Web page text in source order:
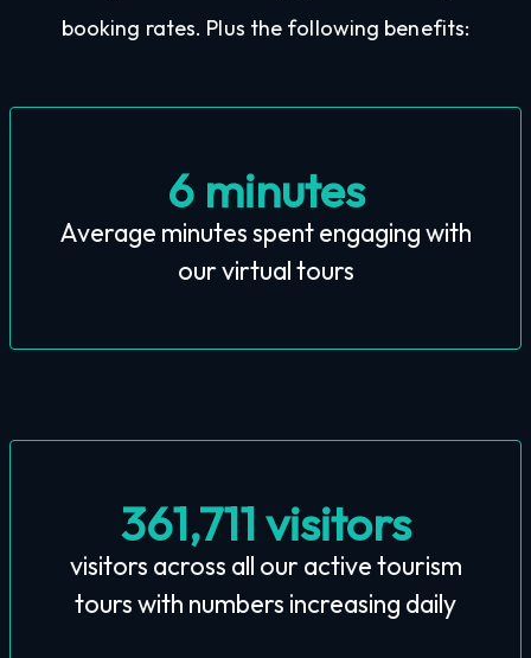
booking rates. Plus the following benefits:
6 minutes
Average minutes spent engaging with
our virtual tours
361,711 visitors
visitors across all our active tourism
tours with numbers increasing daily